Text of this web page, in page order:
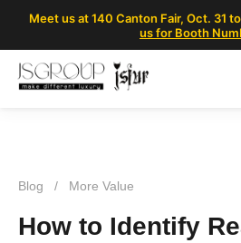
Meet us at 140 Canton Fair, Oct. 31
us for Booth
Blog / More Value
How to Identify